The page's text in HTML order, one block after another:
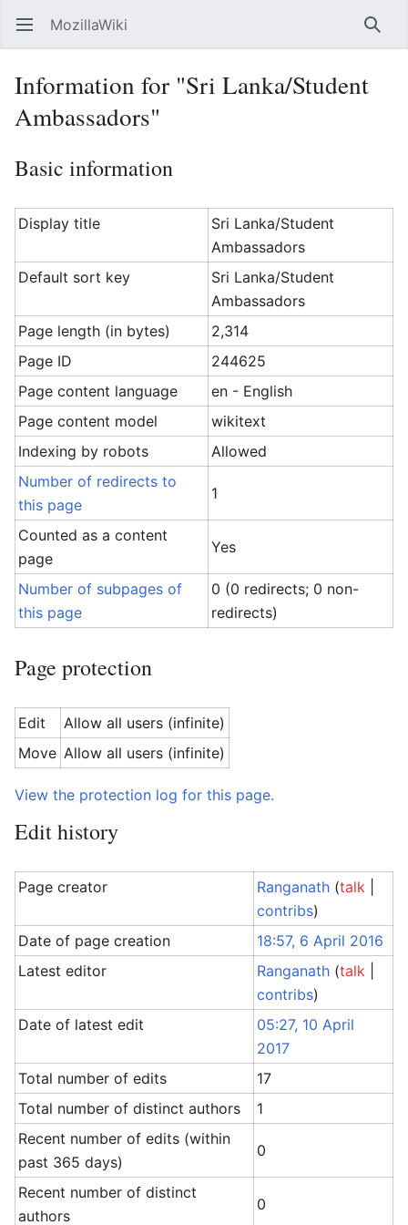
Open main menu MozillaWiki
Information for "Sri Lanka/Student
Ambassadors"
Basic information
Display title
Sri Lanka/Student
Ambassadors
Default sort key
Sri Lanka/Student
Ambassadors
Page length (in bytes)
2,314
Page ID
244625
Page content language
en - English
Page content model
wikitext
Indexing by robots
Allowed
Number of redirects to
this page
1
Counted as a content
page
Yes
Number of subpages of
this page
0 (0 redirects; 0 non-
redirects)
Page protection
Edit
Allow all users (infinite)
Move Allow all users (infinite)
View the protection log for this page.
Edit history
Page creator Ranganath (talk
contribs)
Date of page creation
18:57, 6 April 2016
Latest editor
Ranganath (talk
contribs)
Date of latest edit
05:27, 10 April
2017
Total number of edits
17
Total number of distinct authors
1
Recent number of edits (within
past 365 days)
0
Recent number of distinct
authors
0